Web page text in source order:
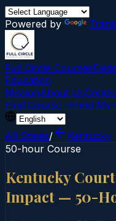
Powered by
Full Circle Courses
Education
MissionAbout Us
Find Course →Find My
All States/
Kentucky
50-hour Course
Kentucky
Impact — 50-